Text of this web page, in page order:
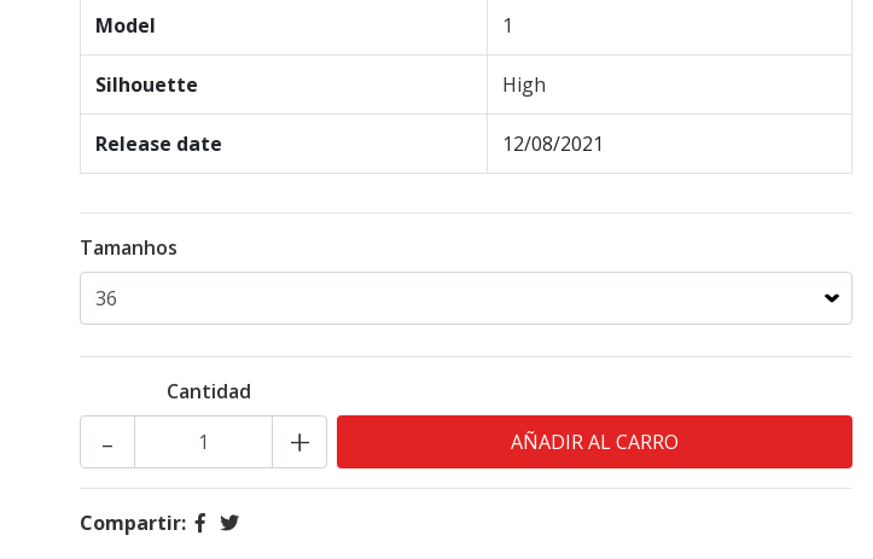
Model 1
Silhouette High
Release date 12/08/2021
Tamanhos
Cantidad
+
-
Compartir: